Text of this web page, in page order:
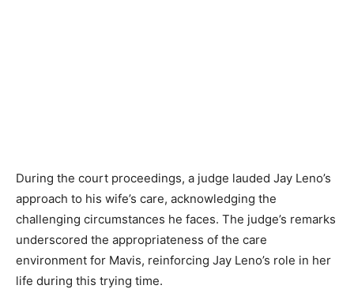
During the court proceedings, a judge lauded Jay Leno’s
approach to his wife’s care, acknowledging the
challenging circumstances he faces. The judge’s remarks
underscored the appropriateness of the care
environment for Mavis, reinforcing Jay Leno’s role in her
life during this trying time.